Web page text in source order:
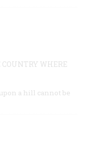
WHERE
a hill cannot be